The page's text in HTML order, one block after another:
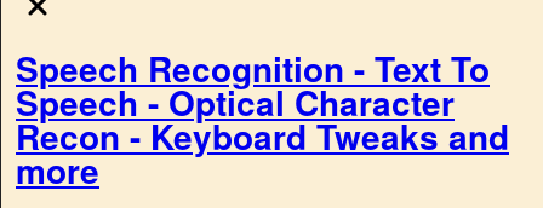
Speech Recognition - Text To
Speech - Optical Character
Recon - Keyboard Tweaks and
more